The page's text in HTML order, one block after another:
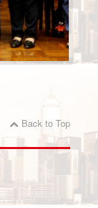
Back to Top